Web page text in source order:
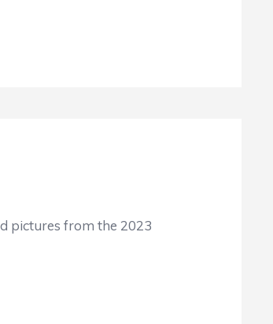
pictures from the 2023